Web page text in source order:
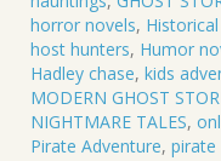
horror novels,
host hunters, Humor
Hadley chase,kids
MODERN GHOST
NIGHTMARE TALES,
Pirate Adventure,pirate